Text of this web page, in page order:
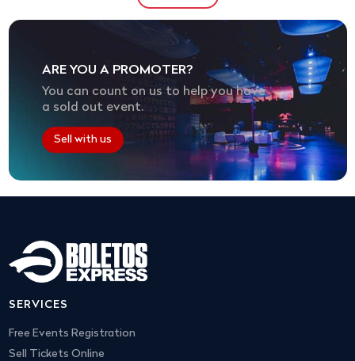
ARE YOU A PROMOTER?
You can count on us to help you have
a sold out event.
Sell with us
SERVICES
Free Events Registration
Sell Tickets Online